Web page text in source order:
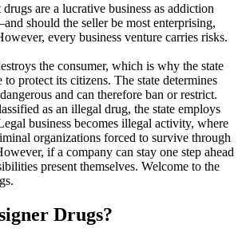
are a lucrative business as addiction
should the seller be most enterprising,
every business venture carries risks.
the consumer, which is why the state
to protect its citizens. The state determines
and can therefore ban or restrict.
as an illegal drug, the state employs
business becomes illegal activity, where
organizations forced to survive through
if a company can stay one step ahead
present themselves. Welcome to the
Drugs?